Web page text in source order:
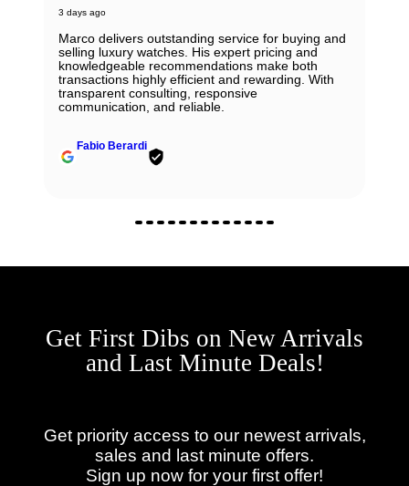
3 days ago
Marco delivers outstanding service for buying and
selling luxury watches. His expert pricing and
knowledgeable recommendations make both
transactions highly efficient and rewarding. With
transparent consulting, responsive
communication, and reliable.
Fabio Berardi
Get First Dibs on New Arrivals
and Last Minute Deals!
Get priority access to our newest arrivals,
sales and last minute offers.
Sign up now for your first offer!